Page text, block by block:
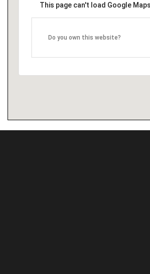
This page can't load Google
Do you own this website?